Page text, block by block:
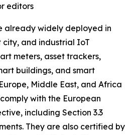
editors
already widely deployed in
and industrial IoT
meters, asset trackers,
buildings, and smart
Middle East, and Africa
with the European
including Section 3.3
They are also certified by